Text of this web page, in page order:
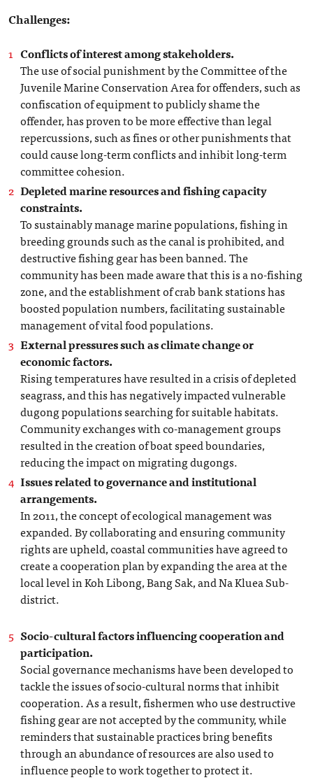
Challenges:
Conflicts of interest among stakeholders.
The use of social punishment by the Committee of the
Juvenile Marine Conservation Area for offenders, such as
confiscation of equipment to publicly shame the
offender, has proven to be more effective than legal
repercussions, such as fines or other punishments that
could cause long-term conflicts and inhibit long-term
committee cohesion.
Depleted marine resources and fishing capacity
constraints.
To sustainably manage marine populations, fishing in
breeding grounds such as the canal is prohibited, and
destructive fishing gear has been banned. The
community has been made aware that this is a no-fishing
zone, and the establishment of crab bank stations has
boosted population numbers, facilitating sustainable
management of vital food populations.
External pressures such as climate change or
economic factors.
Rising temperatures have resulted in a crisis of depleted
seagrass, and this has negatively impacted vulnerable
dugong populations searching for suitable habitats.
Community exchanges with co-management groups
resulted in the creation of boat speed boundaries,
reducing the impact on migrating dugongs.
Issues related to governance and institutional
arrangements.
In 2011, the concept of ecological management was
expanded. By collaborating and ensuring community
rights are upheld, coastal communities have agreed to
create a cooperation plan by expanding the area at the
local level in Koh Libong, Bang Sak, and Na Kluea Sub-
district.
Socio-cultural factors influencing cooperation and
participation.
Social governance mechanisms have been developed to
tackle the issues of socio-cultural norms that inhibit
cooperation. As a result, fishermen who use destructive
fishing gear are not accepted by the community, while
reminders that sustainable practices bring benefits
through an abundance of resources are also used to
influence people to work together to protect it.